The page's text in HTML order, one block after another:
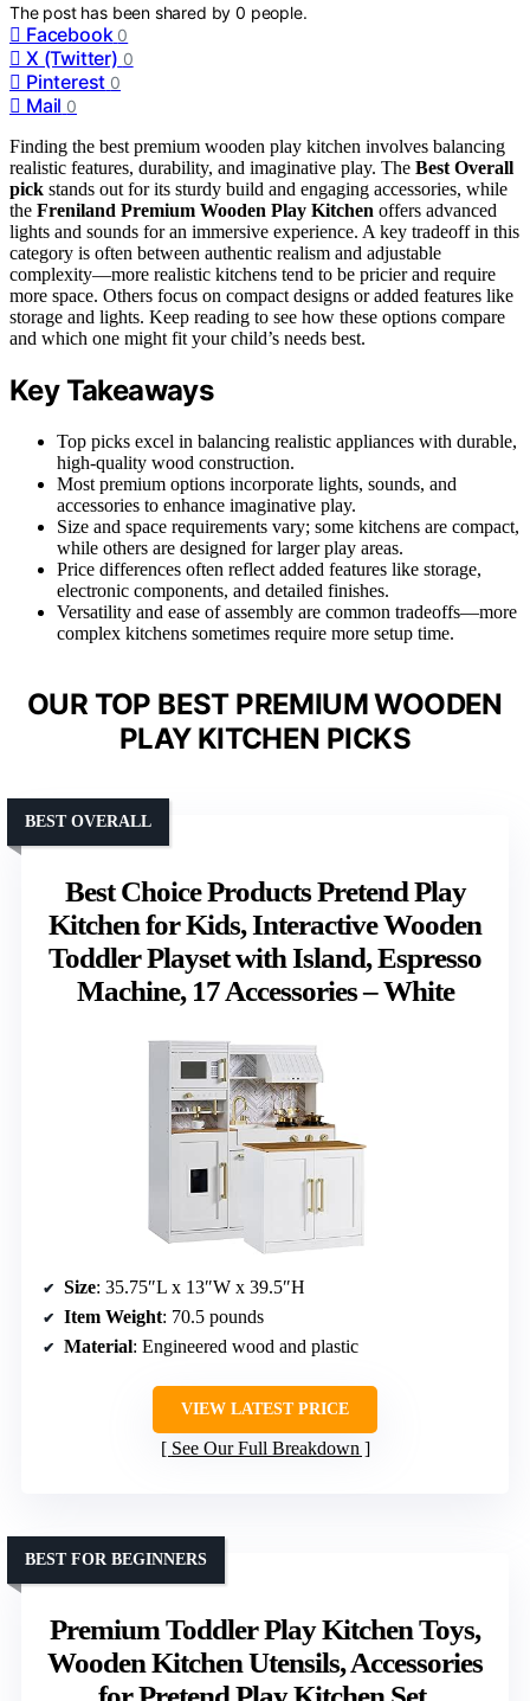
The post has been shared by0 people.
Facebook 0
X (Twitter) 0
Pinterest 0
Mail 0
Finding the best premium wooden play kitchen involves balancing
realistic features, durability, and imaginative play. The Best Overall
pick stands out for its sturdy build and engaging accessories, while
the Freniland Premium Wooden Play Kitchen offers advanced
lights and sounds for an immersive experience. A key tradeoff in this
category is often between authentic realism and adjustable
complexity—more realistic kitchens tend to be pricier and require
more space. Others focus on compact designs or added features like
storage and lights. Keep reading to see how these options compare
and which one might fit your child’s needs best.
Key Takeaways
Top picks excel in balancing realistic appliances with durable,
high-quality wood construction.
Most premium options incorporate lights, sounds, and
accessories to enhance imaginative play.
Size and space requirements vary; some kitchens are compact,
while others are designed for larger play areas.
Price differences often reflect added features like storage,
electronic components, and detailed finishes.
Versatility and ease of assembly are common tradeoffs—more
complex kitchens sometimes require more setup time.
OUR TOP BEST PREMIUM WOODEN
PLAY KITCHEN PICKS
Best Choice Products Pretend Play
Kitchen for Kids, Interactive Wooden
Toddler Playset with Island, Espresso
Machine, 17 Accessories – White
BEST OVERALL
Size: 35.75″L x 13″W x 39.5″H
Item Weight: 70.5 pounds
Material: Engineered wood and plastic
VIEW LATEST PRICE
See Our Full Breakdown
Premium Toddler Play Kitchen Toys,
Wooden Kitchen Utensils, Accessories
BEST FOR BEGINNERS